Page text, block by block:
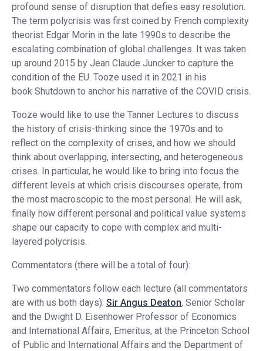
profound sense of disruption that defies easy resolution.
The term polycrisis was first coined by French complexity
theorist Edgar Morin in the late 1990s to describe the
escalating combination of global challenges. It was taken
up around 2015 by Jean Claude Juncker to capture the
condition of the EU. Tooze used it in 2021 in his
book Shutdown to anchor his narrative of the COVID crisis.
Tooze would like to use the Tanner Lectures to discuss
the history of crisis-thinking since the 1970s and to
reflect on the complexity of crises, and how we should
think about overlapping, intersecting, and heterogeneous
crises. In particular, he would like to bring into focus the
different levels at which crisis discourses operate, from
the most macroscopic to the most personal. He will ask,
finally how different personal and political value systems
shape our capacity to cope with complex and multi-
layered polycrisis.
Commentators (there will be a total of four):
Two commentators follow each lecture (all commentators
are with us both days): Sir Angus Deaton, Senior Scholar
and the Dwight D. Eisenhower Professor of Economics
and International Affairs, Emeritus, at the Princeton School
of Public and International Affairs and the Department of